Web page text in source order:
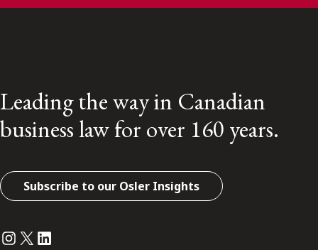
Leading the way in Canadian
business law for over 160 years.
Subscribe to our Osler Insights
Instagram
Twitter
LinkedIn